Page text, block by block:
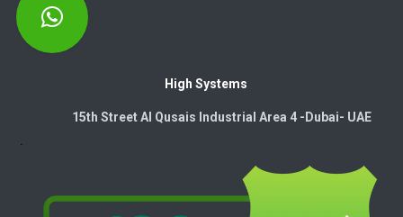
High Systems
15th Street Al Qusais Industrial Area 4 -Dubai-​ UAE